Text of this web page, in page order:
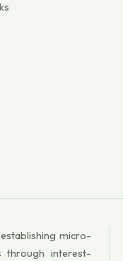
micro-
through interest-